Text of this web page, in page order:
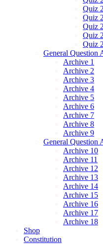
Quiz
Quiz
Quiz
Quiz
Quiz
General Question
Archive 1
Archive 2
Archive 3
Archive 4
Archive 5
Archive 6
Archive 7
Archive 8
Archive 9
General Question
Archive 10
Archive 11
Archive 12
Archive 13
Archive 14
Archive 15
Archive 16
Archive 17
Archive 18
Shop
Constitution